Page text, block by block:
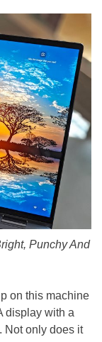
Punchy And
on this machine
display with a
Not only does it